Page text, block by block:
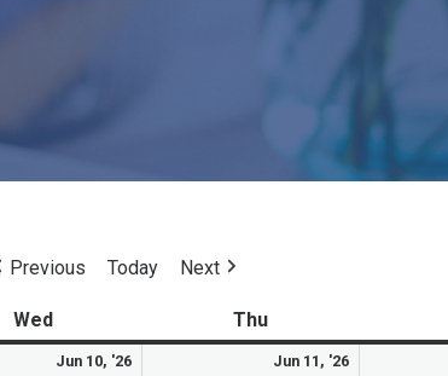
Previous Today Next
Wed Thu
Jun 10, '26 Jun 11, '26